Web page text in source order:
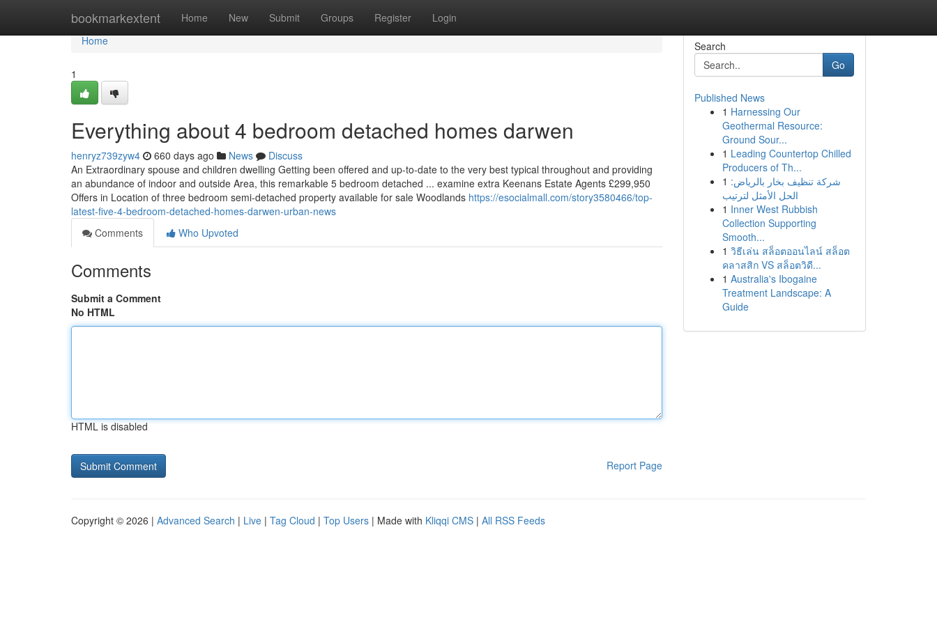
bookmarkextent Home New Submit Groups Register Login
Home
Home
1
Everything about 4 bedroom detached homes darwen
henryz739zyw4 660 days ago News
Discuss
An Extraordinary spouse and children dwelling Getting been offered and up-to-date to the very best typical throughout and providing
an abundance of indoor and outside Area, this remarkable 5 bedroom detached ... examine extra Keenans Estate Agents £299,950
Offers in Location of three bedroom semi-detached property available for sale Woodlands https://esocialmall.com/story3580466/top-
latest-five-4-bedroom-detached-homes-darwen-urban-news
Comments
Who Upvoted
Comments
Submit a Comment
No HTML
HTML is disabled
Report Page
Search
Go
Published News
1 Harnessing Our
Geothermal Resource:
Ground Sour...
1 Leading Countertop Chilled
Producers of Th...
1 شركة تنظيف بخار بالرياض:
الحل الأمثل لترتيب
1 Inner West Rubbish
Collection Supporting
Smooth...
1 วิธีเล่น สล็อตออนไลน์ สล็อต
คลาสสิก VS สล็อตวิดี...
1 Australia's Ibogaine
Treatment Landscape: A
Guide
Copyright © 2026 | Advanced Search | Live | Tag Cloud | Top Users | Made with Kliqqi CMS | All RSS Feeds